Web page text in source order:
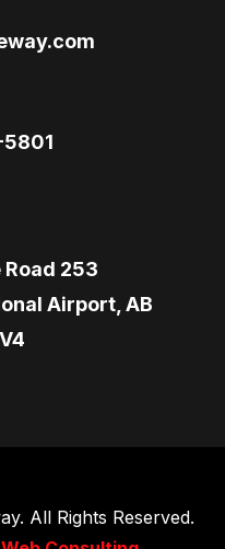
253
Airport, AB
All Rights Reserved.